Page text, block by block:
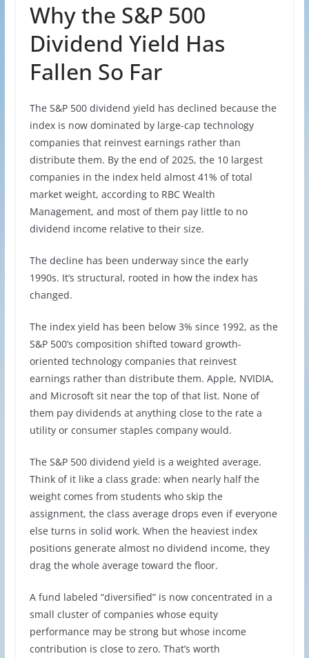
Why the S&P 500
Dividend Yield Has
Fallen So Far
The S&P 500 dividend yield has declined because the
index is now dominated by large-cap technology
companies that reinvest earnings rather than
distribute them. By the end of 2025, the 10 largest
companies in the index held almost 41% of total
market weight, according to RBC Wealth
Management, and most of them pay little to no
dividend income relative to their size.
The decline has been underway since the early
1990s. It’s structural, rooted in how the index has
changed.
The index yield has been below 3% since 1992, as the
S&P 500’s composition shifted toward growth-
oriented technology companies that reinvest
earnings rather than distribute them. Apple, NVIDIA,
and Microsoft sit near the top of that list. None of
them pay dividends at anything close to the rate a
utility or consumer staples company would.
The S&P 500 dividend yield is a weighted average.
Think of it like a class grade: when nearly half the
weight comes from students who skip the
assignment, the class average drops even if everyone
else turns in solid work. When the heaviest index
positions generate almost no dividend income, they
drag the whole average toward the floor.
A fund labeled “diversified” is now concentrated in a
small cluster of companies whose equity
performance may be strong but whose income
contribution is close to zero. That’s worth